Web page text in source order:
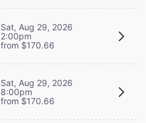
Sat, Aug 29, 2026
2:00pm
from $170.66
Sat, Aug 29, 2026
8:00pm
from $170.66